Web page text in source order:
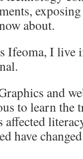
about.
Ifeoma, I live
and
to learn the
affected
have